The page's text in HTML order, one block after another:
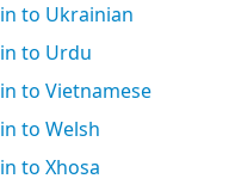
to Ukrainian
to Urdu
to Vietnamese
to Welsh
to Xhosa